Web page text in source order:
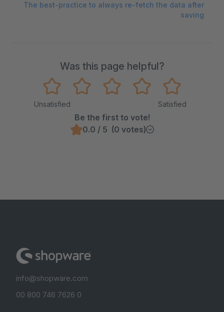
The best-practice to always re-fetch the data after
saving
Was this page helpful?
Unsatisfied Satisfied
Be the first to vote!
0.0 / 5 (0 votes)
info@shopware.com
00 800 746 7626 0